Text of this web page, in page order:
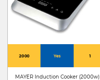
2000 Yes 1
MAYER Induction Cooker (2000w)